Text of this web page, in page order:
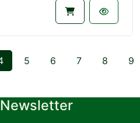
5 6 7 8 9